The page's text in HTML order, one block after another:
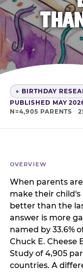
← BIRTHDAY
PUBLISHED MAY
N=4,905 PARENTS ·
OVERVIEW
When parents
make their
better than the
answer is more
named by 33.6%
Chuck E. Cheese
Study of 4,905
countries. A